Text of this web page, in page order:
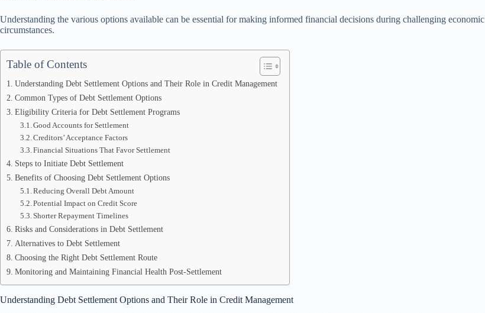
Understanding the various options available can be essential for making informed financial decisions during challenging economic
circumstances.
Table of Contents
Understanding Debt Settlement Options and Their Role in Credit Management
Common Types of Debt Settlement Options
Eligibility Criteria for Debt Settlement Programs
Good Accounts for Settlement
Creditors’ Acceptance Factors
Financial Situations That Favor Settlement
Steps to Initiate Debt Settlement
Benefits of Choosing Debt Settlement Options
Reducing Overall Debt Amount
Potential Impact on Credit Score
Shorter Repayment Timelines
Risks and Considerations in Debt Settlement
Alternatives to Debt Settlement
Choosing the Right Debt Settlement Route
Monitoring and Maintaining Financial Health Post-Settlement
Understanding Debt Settlement Options and Their Role in Credit Management